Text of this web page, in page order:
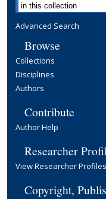
Advanced Search
Browse
Collections
Disciplines
Authors
Contribute
Author Help
Researcher
View Researcher Profiles
Copyright,